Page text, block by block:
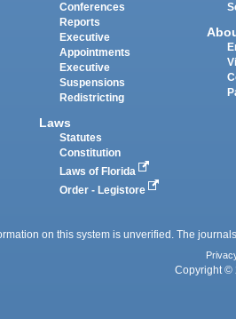
Conferences
Reports
Executive
Appointments
Executive
Suspensions
Redistricting
Laws
Statutes
Constitution
Laws of Florida
Order - Legistore
on this system is unverified. The
Copyright ©